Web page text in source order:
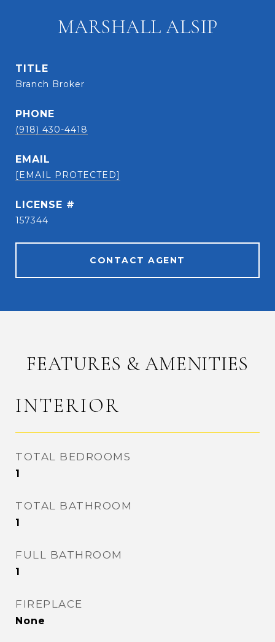
MARSHALL ALSIP
TITLE
Branch Broker
PHONE
(918) 430-4418
EMAIL
[EMAIL PROTECTED]
157344
CONTACT AGENT
FEATURES & AMENITIES
INTERIOR
TOTAL BEDROOMS
1
TOTAL BATHROOM
1
FULL BATHROOM
1
FIREPLACE
None